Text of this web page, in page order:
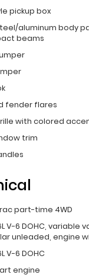
pickup box
aluminum body
beams
fender flares
with colored
trim
part-time 4WD
V-6 DOHC, variable
unleaded, engine
V-6 DOHC
engine